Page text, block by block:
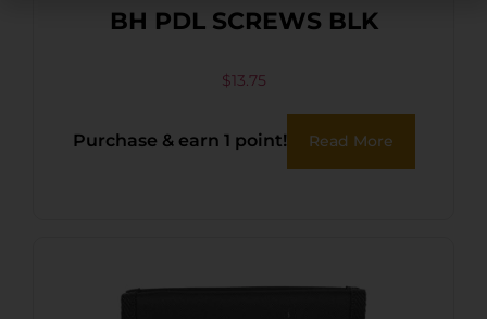
BH PDL SCREWS BLK
$13.75
Purchase & earn 1 point! Read More